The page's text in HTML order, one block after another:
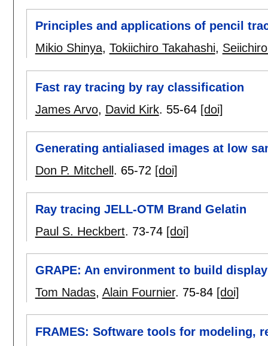
Principles and applications of pencil
Mikio Shinya, Tokiichiro Takahashi,
Fast ray tracing by ray classification
James Arvo, David Kirk. 55-64 [doi]
Generating antialiased images at low
Don P. Mitchell . 65-72 [doi]
Ray tracing JELL-OTM Brand Gelatin
Paul S. Heckbert. 73-74 [doi]
GRAPE: An environment to build
Tom Nadas, Alain Fournier. 75-84 [doi]
FRAMES: Software tools for modeling,